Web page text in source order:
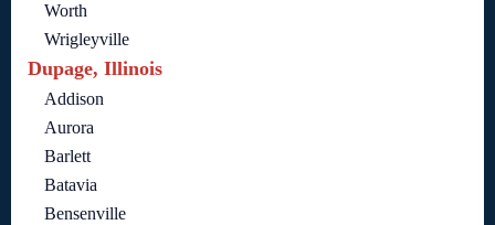
Worth
Wrigleyville
Dupage, Illinois
Addison
Aurora
Barlett
Batavia
Bensenville